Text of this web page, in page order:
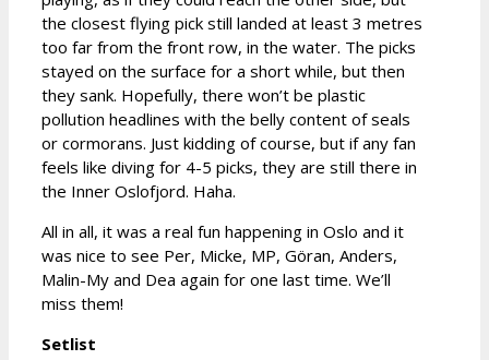
the closest flying pick still landed at least 3 metres
too far from the front row, in the water. The picks
stayed on the surface for a short while, but then
they sank. Hopefully, there won’t be plastic
pollution headlines with the belly content of seals
or cormorans. Just kidding of course, but if any fan
feels like diving for 4-5 picks, they are still there in
the Inner Oslofjord. Haha.
All in all, it was a real fun happening in Oslo and it
was nice to see Per, Micke, MP, Göran, Anders,
Malin-My and Dea again for one last time. We’ll
miss them!
Setlist